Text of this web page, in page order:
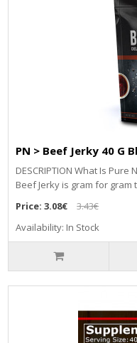
PN > Beef Jerky 40 G
DESCRIPTION What Is
Beef Jerky is gram for gram
Price:3.08€
3.43€
Availability: In Stock